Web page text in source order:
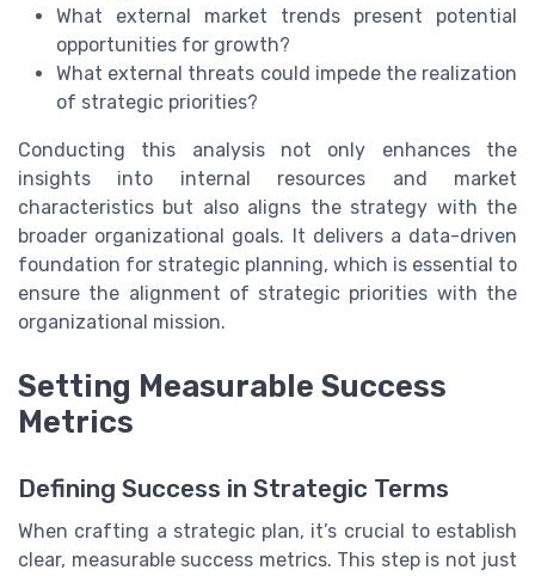
What external market trends present potential
opportunities for growth?
What external threats could impede the realization
of strategic priorities?
Conducting this analysis not only enhances the
insights into internal resources and market
characteristics but also aligns the strategy with the
broader organizational goals. It delivers a data-driven
foundation for strategic planning, which is essential to
ensure the alignment of strategic priorities with the
organizational mission.
Setting Measurable Success
Metrics
Defining Success in Strategic Terms
When crafting a strategic plan, it’s crucial to establish
clear, measurable success metrics. This step is not just